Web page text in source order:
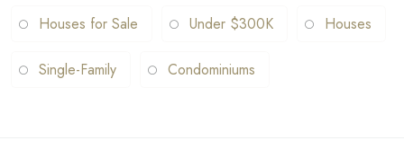
Houses for Sale Under $300K Houses
Single-Family Condominiums